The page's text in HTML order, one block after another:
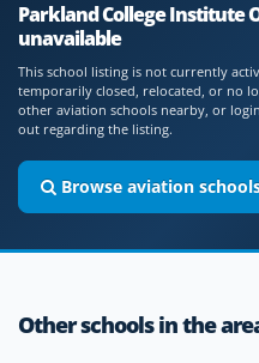
Parkland College Institute
unavailable
This school listing is not currently
temporarily closed, relocated, or no
other aviation schools nearby, or
out regarding the listing.
Browse aviation
Other schools in the